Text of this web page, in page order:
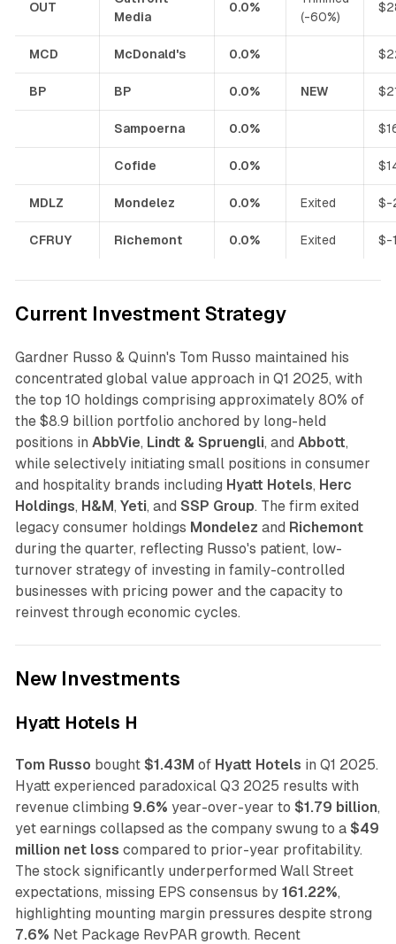
OUT
Media
0.0%
(-60%)
MCD McDonald's 0.0%
BP BP 0.0% NEW
Sampoerna 0.0%
Cofide 0.0%
MDLZ Mondelez 0.0% Exited $-
CFRUY Richemont 0.0% Exited $-
Current Investment Strategy
Gardner Russo & Quinn's Tom Russo maintained his
concentrated global value approach in Q1 2025, with
the top 10 holdings comprising approximately 80% of
the $8.9 billion portfolio anchored by long-held
positions in AbbVie, Lindt & Spruengli, and Abbott,
while selectively initiating small positions in consumer
and hospitality brands including Hyatt Hotels, Herc
Holdings, H&M, Yeti, and SSP Group. The firm exited
legacy consumer holdings Mondelez and Richemont
during the quarter, reflecting Russo's patient, low-
turnover strategy of investing in family-controlled
businesses with pricing power and the capacity to
reinvest through economic cycles.
New Investments
Hyatt Hotels H
Tom Russo bought $1.43M of Hyatt Hotels in Q1 2025.
Hyatt experienced paradoxical Q3 2025 results with
revenue climbing 9.6% year-over-year to $1.79 billion,
yet earnings collapsed as the company swung to a $49
million net loss compared to prior-year profitability.
The stock significantly underperformed Wall Street
expectations, missing EPS consensus by 161.22%,
highlighting mounting margin pressures despite strong
7.6% Net Package RevPAR growth. Recent